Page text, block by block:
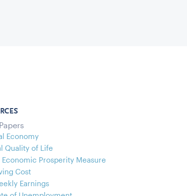
Economy
Quality of Life
Economic Prosperity Measure
Cost
Earnings